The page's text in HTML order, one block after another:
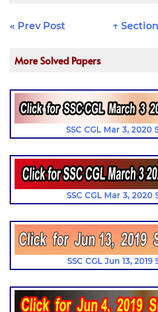
« Prev Post ↑ Section
More Solved Papers
SSC CGL Mar 3, 2020
SSC CGL Mar 3, 2020
SSC CGL Jun 13, 2019